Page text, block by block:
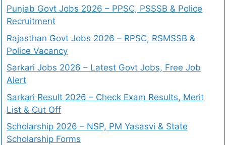
Punjab Govt Jobs 2026 – PPSC, PSSSB & Police
Recruitment
Rajasthan Govt Jobs 2026 – RPSC, RSMSSB &
Police Vacancy
Sarkari Jobs 2026 – Latest Govt Jobs, Free Job
Alert
Sarkari Result 2026 – Check Exam Results, Merit
List & Cut Off
Scholarship 2026 – NSP, PM Yasasvi & State
Scholarship Forms